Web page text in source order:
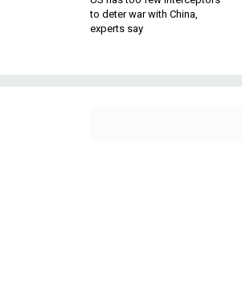
to deter war with China,
experts say